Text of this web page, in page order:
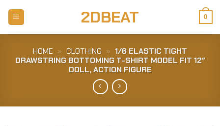
2DBEAT 0
HOME » CLOTHING » 1/6 ELASTIC TIGHT
DRAWSTRING BOTTOMING T-SHIRT MODEL FIT 12″
DOLL, ACTION FIGURE